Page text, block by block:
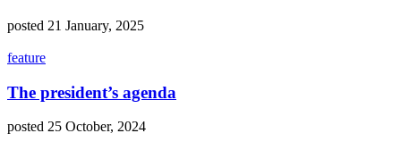
posted 21 January, 2025
feature
The president’s agenda
posted 25 October, 2024